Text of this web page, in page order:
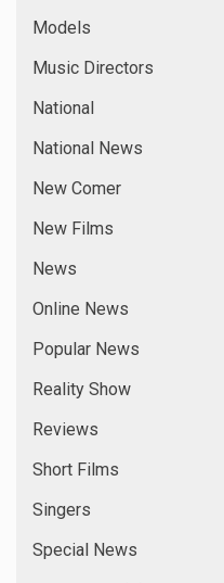
Models
Music Directors
National
National News
New Comer
New Films
News
Online News
Popular News
Reality Show
Reviews
Short Films
Singers
Special News